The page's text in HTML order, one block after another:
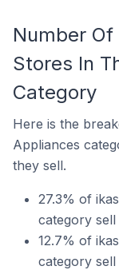
Number
Stores In
Category
Here is the
Appliances
they sell.
27.3% of
category
12.7% of
category